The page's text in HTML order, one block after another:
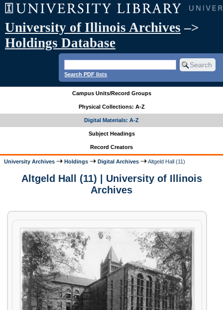
University of Illinois Archives –>
Holdings Database
Search PDF lists
Campus Units/Record Groups
Physical Collections: A-Z
Digital Materials: A-Z
Subject Headings
Record Creators
University Archives Holdings Digital Archives Altgeld Hall (11)
Altgeld Hall (11) | University of Illinois
Archives